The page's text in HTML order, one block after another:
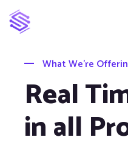
What We’re
Real
in all